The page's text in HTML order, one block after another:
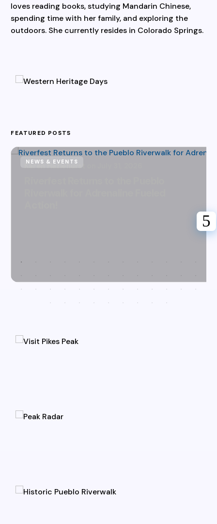
loves reading books, studying Mandarin Chinese,
spending time with her family, and exploring the
outdoors. She currently resides in Colorado Springs.
FEATURED POSTS
Karen Hazlehurst
NEWS & EVENTS